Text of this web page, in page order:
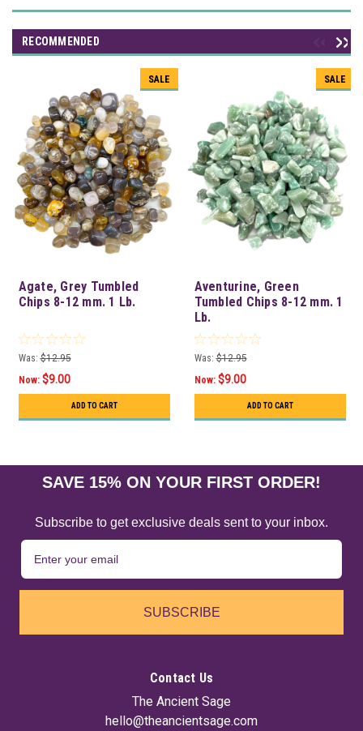
RECOMMENDED
SALE
Agate, Grey Tumbled
Chips 8-12 mm. 1 Lb.
Was: $12.95
Now: $9.00
ADD TO CART
SALE
Aventurine, Green
Tumbled Chips 8-12 mm. 1
Lb.
Was: $12.95
Now: $9.00
ADD TO CART
SAVE 15% ON YOUR FIRST ORDER!
Subscribe to get exclusive deals sent to your inbox.
SUBSCRIBE
Contact Us
The Ancient Sage
hello@theancientsage.com